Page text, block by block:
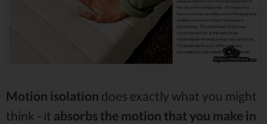
Motion isolation does exactly what you might
think - it absorbs the motion that you make in